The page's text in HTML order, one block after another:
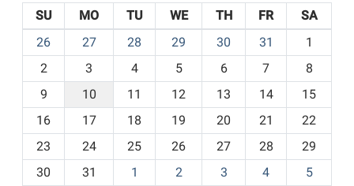
o
h
-
SU MO TU WE TH FR
SA
26
27 28 29 30 31
1
2
3 4 5 6 7
8
9
10 11 12 13 14
15
16
17 18 19 20 21
22
23
24 25 26 27 28
29
30
31 1 2 3 4 5